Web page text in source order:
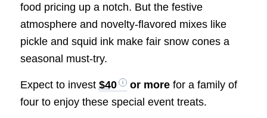
food pricing up a notch. But the festive
atmosphere and novelty-flavored mixes like
pickle and squid ink make fair snow cones a
seasonal must-try.
Expect to invest $40 or morefor a family of
four to enjoy these special event treats.